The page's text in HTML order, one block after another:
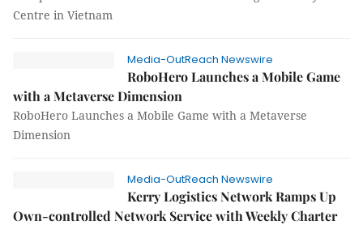
Centre in Vietnam
Media-OutReach Newswire
RoboHero Launches a Mobile Game
with a Metaverse Dimension
RoboHero Launches a Mobile Game with a Metaverse
Dimension
Media-OutReach Newswire
Kerry Logistics Network Ramps Up
Own-controlled Network Service with Weekly Charter